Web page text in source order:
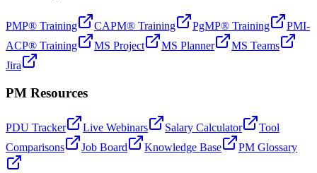
PMP® Training CAPM® Training PgMP® Training
PMI-
ACP® Training
MS Project MS Planner
MS Teams
Jira
PM Resources
PDU Tracker Live Webinars Salary Calculator
Tool
Comparisons
Job Board Knowledge Base PM Glossary